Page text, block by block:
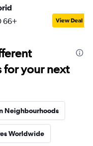
66+ View Deal
for your next
Neighbourhoods
Worldwide